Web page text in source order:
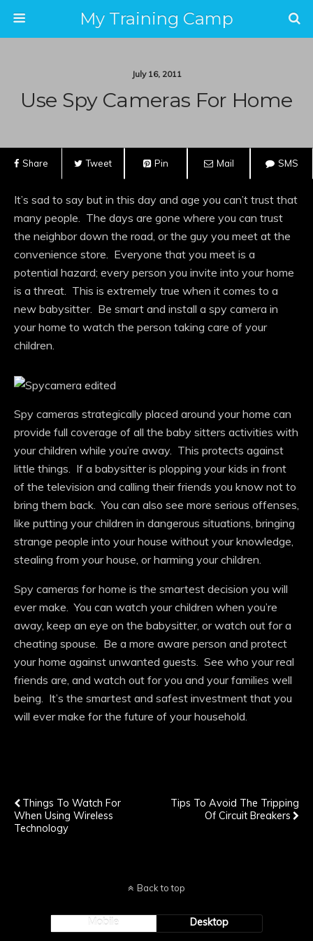
My Training Camp
July 16, 2011
Use Spy Cameras For Home
Share Tweet Pin Mail SMS
It’s sad to say but in this day and age you can’t trust that
many people. The days are gone where you can trust
the neighbor down the road, or the guy you meet at the
convenience store. Everyone that you meet is a
potential hazard; every person you invite into your home
is a threat. This is extremely true when it comes to a
new babysitter. Be smart and install a spy camera in
your home to watch the person taking care of your
children.
Spy cameras strategically placed around your home can
provide full coverage of all the baby sitters activities with
your children while you’re away. This protects against
little things. If a babysitter is plopping your kids in front
of the television and calling their friends you know not to
bring them back. You can also see more serious offenses,
like putting your children in dangerous situations, bringing
strange people into your house without your knowledge,
stealing from your house, or harming your children.
Spy cameras for home is the smartest decision you will
ever make. You can watch your children when you’re
away, keep an eye on the babysitter, or watch out for a
cheating spouse. Be a more aware person and protect
your home against unwanted guests. See who your real
friends are, and watch out for you and your families well
being. It’s the smartest and safest investment that you
will ever make for the future of your household.
Things To Watch For
When Using Wireless
Technology
Tips To Avoid The Tripping
Of Circuit Breakers
Back to top
Mobile Desktop